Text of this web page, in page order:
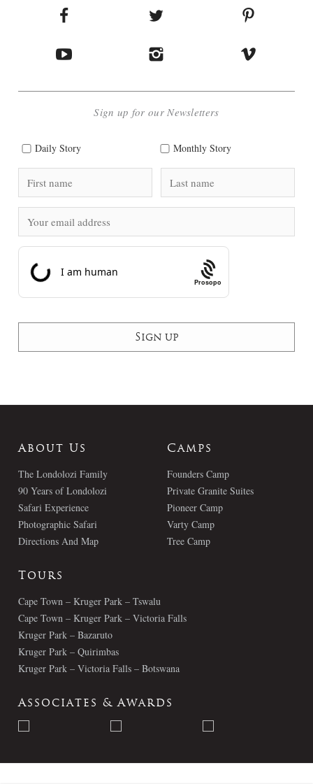
Sign up for our Newsletters
Daily Story Monthly Story
Prosopo
About Us
The Londolozi Family
90 Years of Londolozi
Safari Experience
Photographic Safari
Directions And Map
Camps
Founders Camp
Private Granite Suites
Pioneer Camp
Varty Camp
Tree Camp
Tours
Cape Town – Kruger Park – Tswalu
Cape Town – Kruger Park – Victoria Falls
Kruger Park – Bazaruto
Kruger Park – Quirimbas
Kruger Park – Victoria Falls – Botswana
Associates & Awards